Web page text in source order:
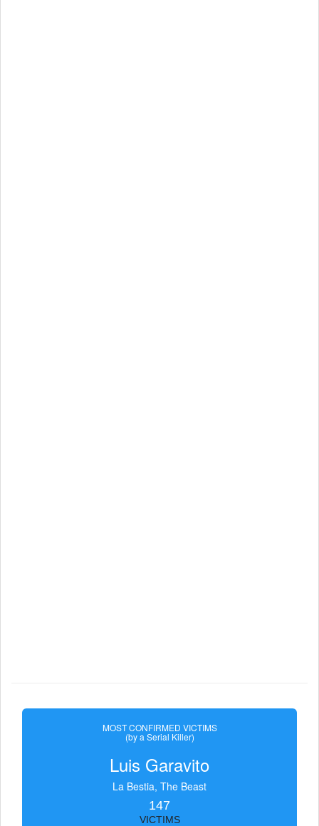
MOST CONFIRMED VICTIMS
(by a Serial Killer)
Luis Garavito
La Bestia, The Beast
147
VICTIMS